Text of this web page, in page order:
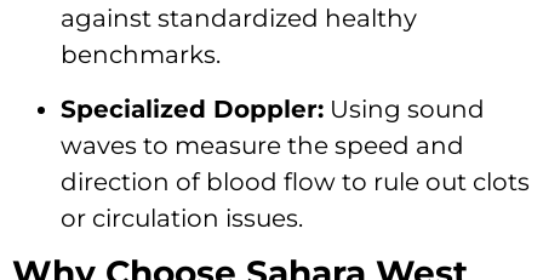
against standardized healthy
benchmarks.
Specialized Doppler: Using sound
waves to measure the speed and
direction of blood flow to rule out clots
or circulation issues.